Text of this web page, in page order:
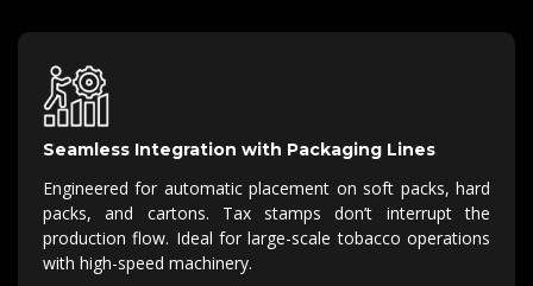
Seamless Integration with Packaging Lines
Engineered for automatic placement on soft packs, hard
packs, and cartons.
Tax stampsdon’t interrupt the
production flow. Ideal for large-scale tobacco operations
with high-speed machinery.